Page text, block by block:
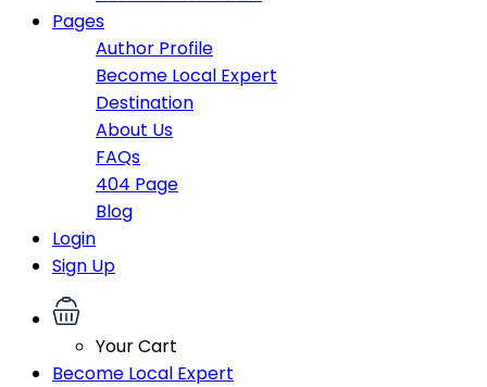
Pages
Author Profile
Become Local Expert
Destination
About Us
FAQs
404 Page
Blog
Login
Sign Up
Your Cart
Become Local Expert